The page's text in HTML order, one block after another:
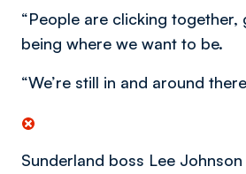
“People are clicking
being where we want to be.
“We’re still in and around
Sunderland boss Lee